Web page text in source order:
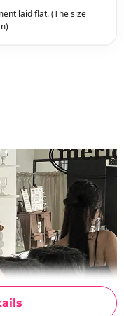
laid flat. (The size